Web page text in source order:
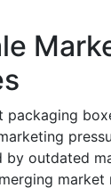
packaging
by outdated